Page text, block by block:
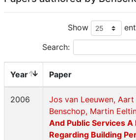
Show
Search:
Year Paper
2006
Jos van Leeuwen,
Benschop, Martin
And Public Services A
Regarding Building